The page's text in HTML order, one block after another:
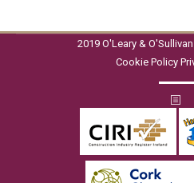
2019 O'Leary &
Cookie Policy